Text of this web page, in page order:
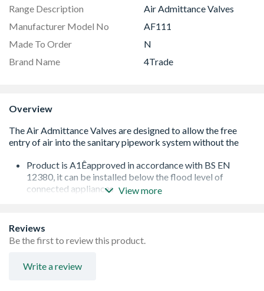
Range Description
Air Admittance Valves
Manufacturer Model No
AF111
Made To Order
N
Brand Name
4Trade
Overview
Product is A1Êapproved in accordance with BS EN
12380, it can be installed below the flood level of
connected appliances
Airflow: 43 L/s
Air Admittance Valve may also be used as a secondary
rodding point to remove such blockages
View more
Reviews
Be the first to review this product.
Write a review